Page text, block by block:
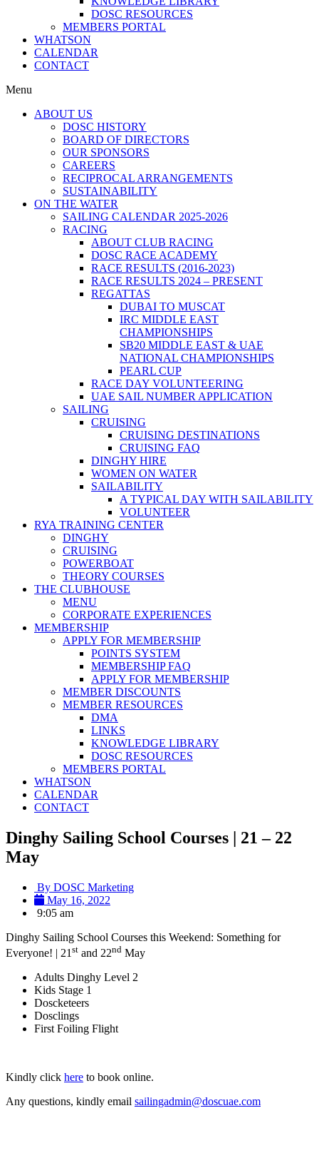
DOSC RESOURCES
MEMBERS PORTAL
WHATSON
CALENDAR
CONTACT
Menu
ABOUT US
DOSC HISTORY
BOARD OF DIRECTORS
OUR SPONSORS
CAREERS
RECIPROCAL ARRANGEMENTS
SUSTAINABILITY
ON THE WATER
SAILING CALENDAR 2025-2026
RACING
ABOUT CLUB RACING
DOSC RACE ACADEMY
RACE RESULTS (2016-2023)
RACE RESULTS 2024 – PRESENT
REGATTAS
DUBAI TO MUSCAT
IRC MIDDLE EAST
CHAMPIONSHIPS
SB20 MIDDLE EAST & UAE
NATIONAL CHAMPIONSHIPS
PEARL CUP
RACE DAY VOLUNTEERING
UAE SAIL NUMBER APPLICATION
SAILING
CRUISING
CRUISING DESTINATIONS
CRUISING FAQ
DINGHY HIRE
WOMEN ON WATER
SAILABILITY
A TYPICAL DAY WITH SAILABILITY
VOLUNTEER
RYA TRAINING CENTER
DINGHY
CRUISING
POWERBOAT
THEORY COURSES
THE CLUBHOUSE
MENU
CORPORATE EXPERIENCES
MEMBERSHIP
APPLY FOR MEMBERSHIP
POINTS SYSTEM
MEMBERSHIP FAQ
APPLY FOR MEMBERSHIP
MEMBER DISCOUNTS
MEMBER RESOURCES
DMA
LINKS
KNOWLEDGE LIBRARY
DOSC RESOURCES
MEMBERS PORTAL
WHATSON
CALENDAR
CONTACT
Dinghy Sailing School Courses | 21 – 22
May
By DOSC Marketing
May 16, 2022
9:05 am
Dinghy Sailing School Courses this Weekend: Something for
Everyone! | 21 st and 22nd May
Adults Dinghy Level 2
Kids Stage 1
Doscketeers
Dosclings
First Foiling Flight
Kindly click here to book online.
Any questions, kindly email sailingadmin@doscuae.com